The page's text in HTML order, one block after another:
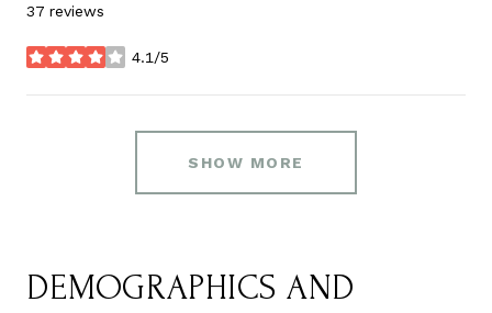
37 reviews
4.1/5
stars
SHOW MORE
DEMOGRAPHICS AND